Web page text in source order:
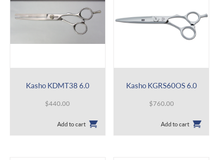
Kasho KDMT38 6.0
$440.00
Add to cart
Kasho KGRS60OS 6.0
$760.00
Add to cart